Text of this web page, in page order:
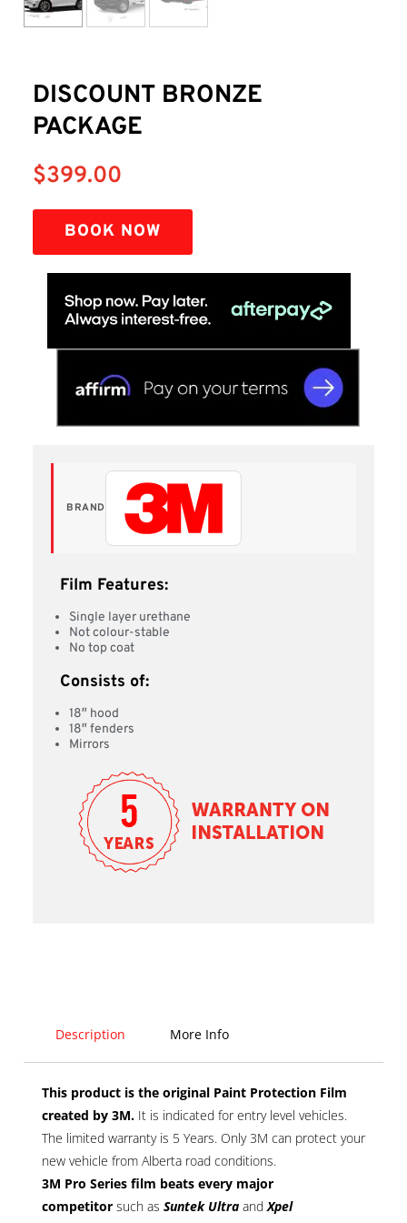
DISCOUNT BRONZE
PACKAGE
$399.00
BOOK NOW
BRAND
Film Features:
Single layer urethane
Not colour-stable
No top coat
Consists of:
18″ hood
18″ fenders
Mirrors
Description More Info
This product is the original Paint Protection Film
created by 3M. It is indicated for entry level vehicles.
The limited warranty is 5 Years. Only 3M can protect your
new vehicle from Alberta road conditions.
3M Pro Series film beats every major
competitor such as Suntek Ultra andXpel